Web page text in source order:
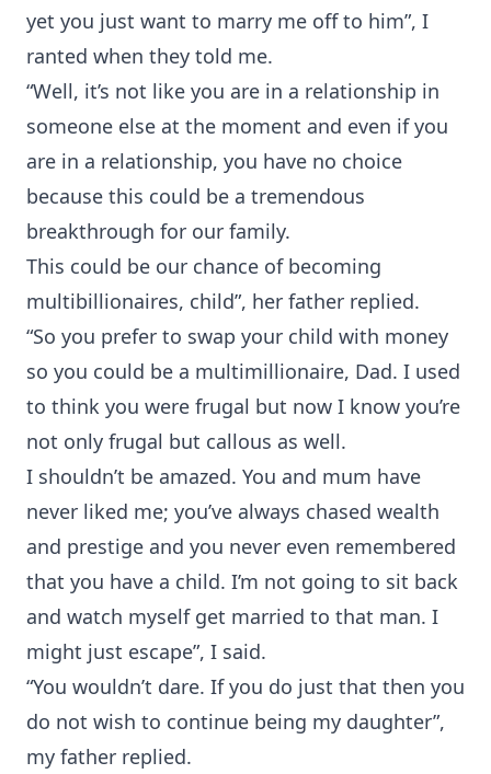
yet you just want to marry me off to him”, I
ranted when they told me.
“Well, it’s not like you are in a relationship in
someone else at the moment and even if you
are in a relationship, you have no choice
because this could be a tremendous
breakthrough for our family.
This could be our chance of becoming
multibillionaires, child”, her father replied.
“So you prefer to swap your child with money
so you could be a multimillionaire, Dad. I used
to think you were frugal but now I know you’re
not only frugal but callous as well.
I shouldn’t be amazed. You and mum have
never liked me; you’ve always chased wealth
and prestige and you never even remembered
that you have a child. I’m not going to sit back
and watch myself get married to that man. I
might just escape”, I said.
“You wouldn’t dare. If you do just that then you
do not wish to continue being my daughter”,
my father replied.